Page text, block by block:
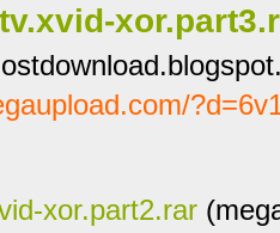
xor.part2.rar